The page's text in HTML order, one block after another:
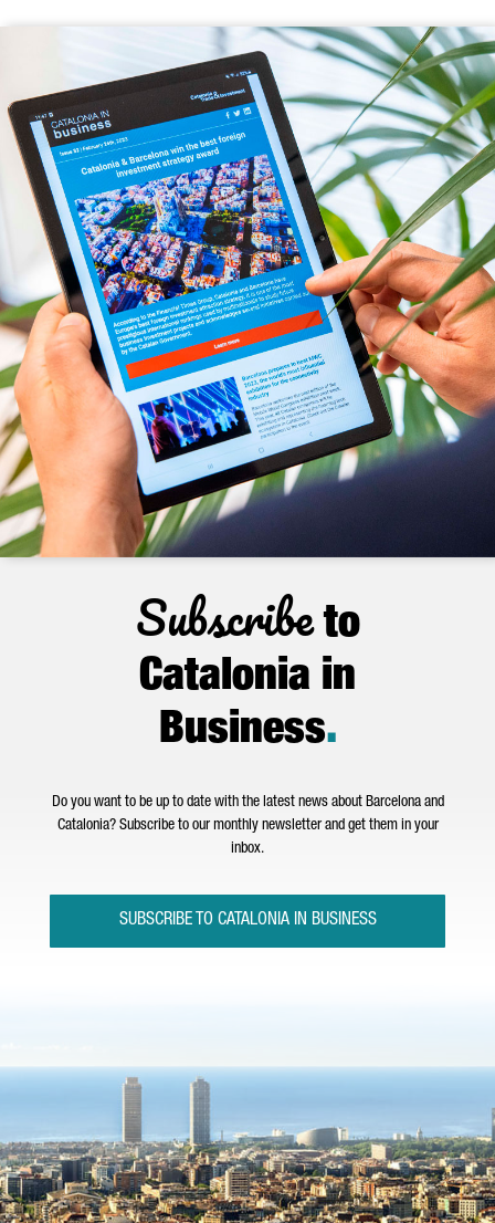
Subscribeto
Catalonia in
Business.
Do you want to be up to date with the latest news about Barcelona and
Catalonia? Subscribe to our monthly newsletter and get them in your
inbox.
SUBSCRIBE TO CATALONIA IN BUSINESS